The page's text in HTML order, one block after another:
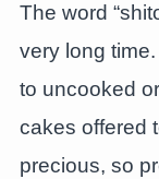
The word
very long
to uncooked
cakes offered
precious, so